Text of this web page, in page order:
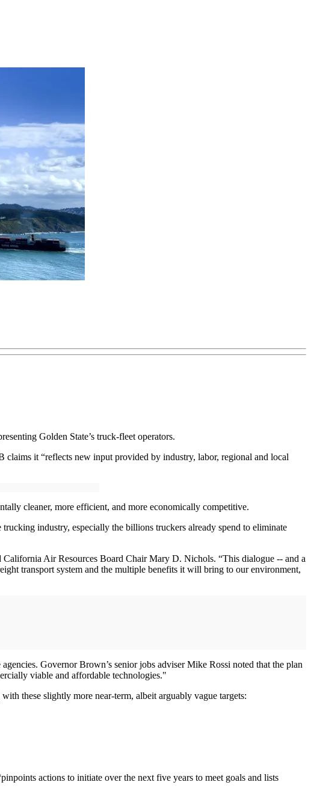
Golden State’s truck-fleet operators.
it “reflects new input provided by industry, labor, regional and local
cleaner, more efficient, and more economically competitive.
industry, especially the billions truckers already spend to eliminate
Air Resources Board Chair Mary D. Nichols. “This dialogue -- and a
transport system and the multiple benefits it will bring to our environment,
Governor Brown’s senior jobs adviser Mike Rossi noted that the plan
viable and affordable technologies."
these slightly more near-term, albeit arguably vague targets:
actions to initiate over the next five years to meet goals and lists